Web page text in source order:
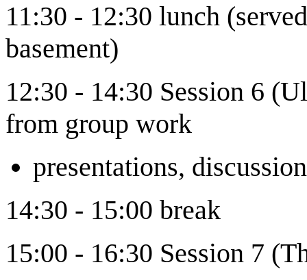
11:30 - 12:30 lunch
basement)
12:30 - 14:30 Session 6
from group work
presentations,
14:30 - 15:00 break
15:00 - 16:30 Session 7